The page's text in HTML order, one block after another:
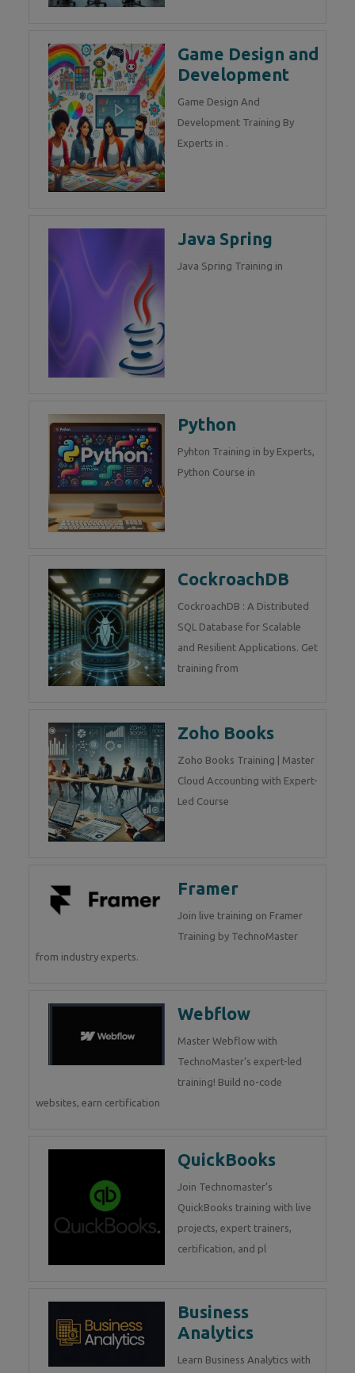
Game Design and
Development
Game Design And
Development Training By
Experts in .
Java Spring
Java Spring Training in
Python
Pyhton Training in by Experts,
Python Course in
CockroachDB
CockroachDB : A Distributed
SQL Database for Scalable
and Resilient Applications. Get
training from
Zoho Books
Zoho Books Training | Master
Cloud Accounting with Expert-
Led Course
Framer
Join live training on Framer
Training by TechnoMaster
from industry experts.
Webflow
Master Webflow with
TechnoMaster’s expert-led
training! Build no-code
websites, earn certification
QuickBooks
Join Technomaster’s
QuickBooks training with live
projects, expert trainers,
certification, and pl
Business
Analytics
Learn Business Analytics with